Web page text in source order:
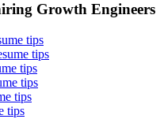
Growth Engineers
tips
tips
tips
tips
tips
tips